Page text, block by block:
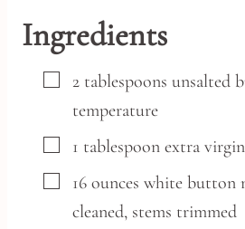
Ingredients
▢
2 tablespoons unsalted
temperature
▢
1 tablespoon extra
▢
16 ounces white button
cleaned, stems trimmed